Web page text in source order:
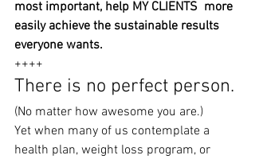
most important, help MY CLIENTS  more
easily achieve the sustainable results
everyone wants.
++++
There is no perfect person.
(No matter how awesome you are.)
Yet when many of us contemplate a
health plan, weight loss program, or